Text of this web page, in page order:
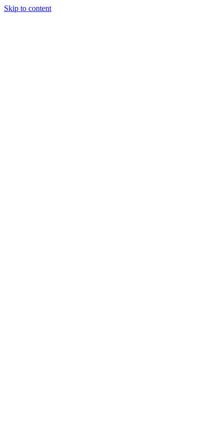
Skip to content